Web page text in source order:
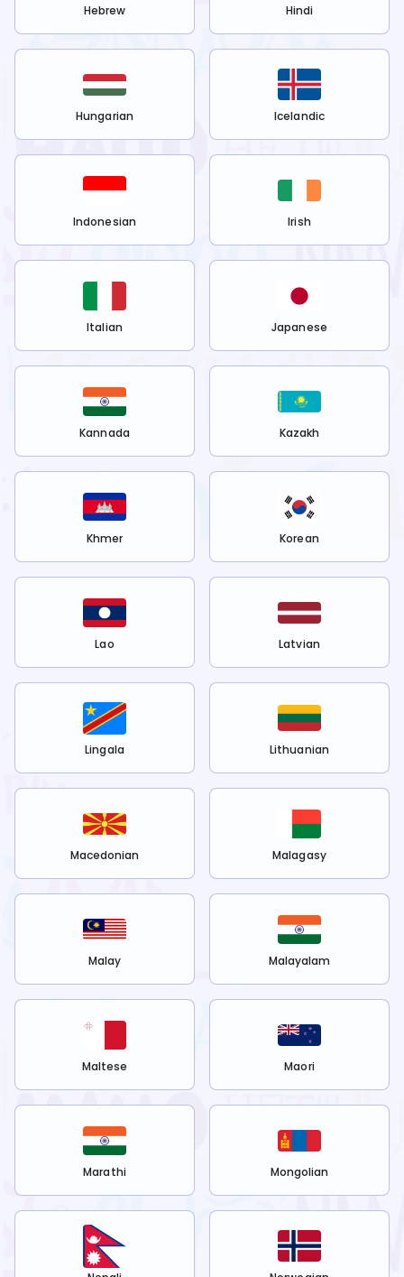
Hebrew Hindi
Hungarian Icelandic
Indonesian Irish
Italian Japanese
Kannada Kazakh
Khmer Korean
Lao Latvian
Lingala Lithuanian
Macedonian Malagasy
Malay Malayalam
Maltese Maori
Marathi Mongolian